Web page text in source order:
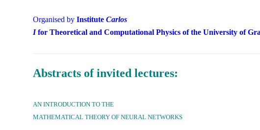
Organised byInstituteCarlos
Ifor Theoretical and Computational Physics of the University of
Abstracts of invited lectures:
AN INTRODUCTION TO THE
MATHEMATICAL THEORY OF NEURAL NETWORKS